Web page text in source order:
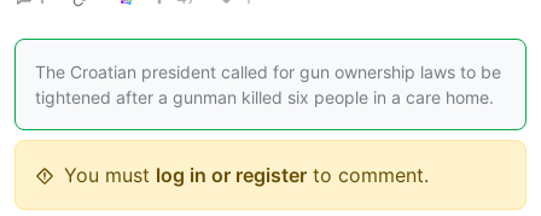
The Croatian president called for gun ownership laws to be
tightened after a gunman killed six people in a care home.
You must log in or register to comment.